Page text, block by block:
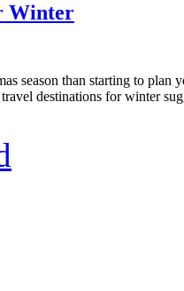
Winter
season than starting to
destinations for winter